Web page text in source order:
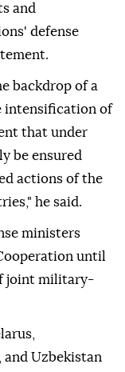
and
defense
backdrop of a
intensification of
that under
be ensured
actions of the
he said.
ministers
until
joint military-
and Uzbekistan